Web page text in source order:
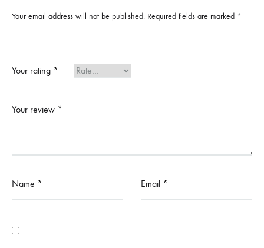
Your email address will not be published. Required fields are marked *
Your rating *
Your review *
Name * Email *